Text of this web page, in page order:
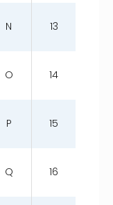
N 13
O 14
P 15
Q 16